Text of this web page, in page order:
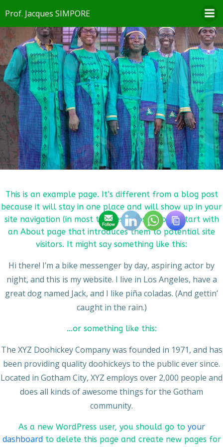
contenu
Prof. Jacques SIMPORE
This is an example page. It’s different from a blog post
because it will stay in one place and will show up in your
site navigation (in most themes). Most people start with
an About page that introduces them to potential site
visitors. It might say something like this:
Hi there! I’m a bike messenger by day, aspiring actor by
night, and this is my website. I live in Los Angeles, have a
great dog named Jack, and I like piña coladas. (And gettin’
caught in the rain.)
…or something like this:
The XYZ Doohickey Company was founded in 1971, and has
been providing quality doohickeys to the public ever since.
Located in Gotham City, XYZ employs over 2,000 people and
does all kinds of awesome things for the Gotham
community.
As a new WordPress user, you should go to your
dashboard to delete this page and create new pages for